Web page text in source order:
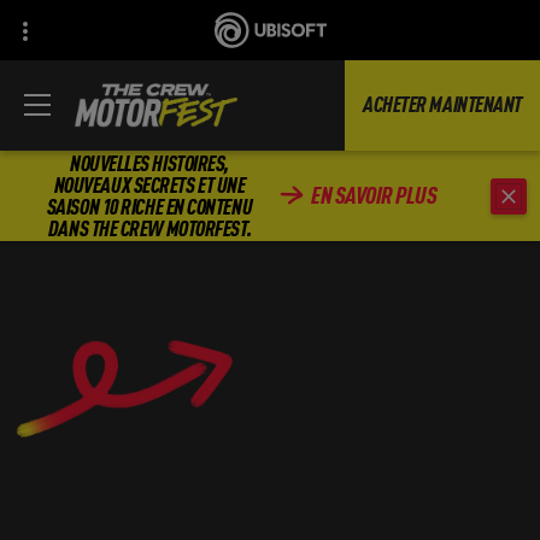
NOUVELLES HISTOIRES,
NOUVEAUX SECRETS ET UNE
SAISON 10 RICHE EN CONTENU
DANS THE CREW MOTORFEST.
EN SAVOIR PLUS
ACHETER MAINTENANT